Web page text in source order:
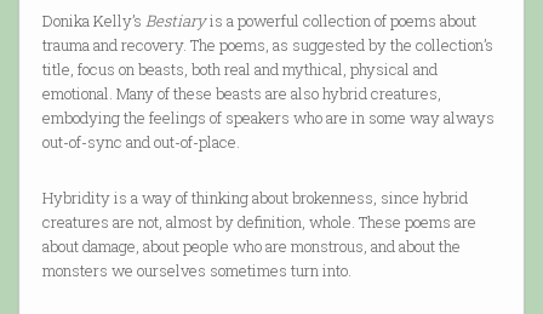
Donika Kelly’s Bestiaryis a powerful collection of poems about
trauma and recovery. The poems, as suggested by the collection’s
title, focus on beasts, both real and mythical, physical and
emotional. Many of these beasts are also hybrid creatures,
embodying the feelings of speakers who are in some way always
out-of-sync and out-of-place.
Hybridity is a way of thinking about brokenness, since hybrid
creatures are not, almost by definition, whole. These poems are
about damage, about people who are monstrous, and about the
monsters we ourselves sometimes turn into.